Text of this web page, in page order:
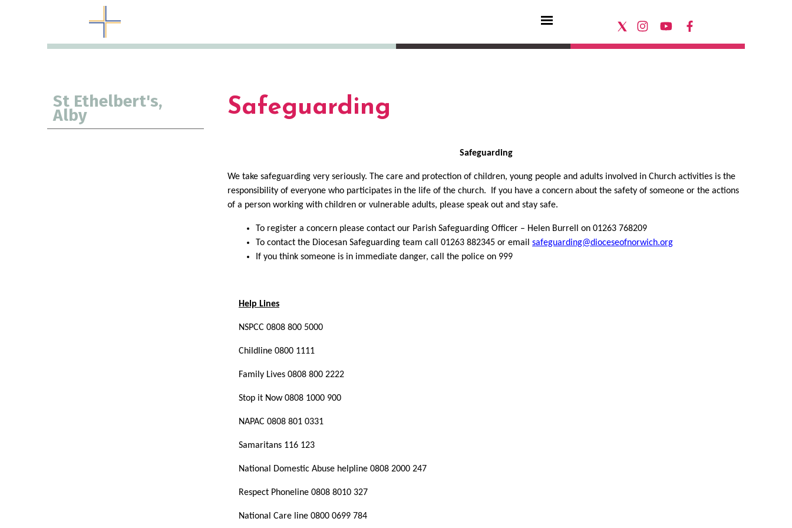
St Ethelbert's,
Alby Safeguarding
Safeguarding
We take safeguarding very seriously. The care and protection of children, young people and adults involved in Church activities is the
responsibility of everyone who participates in the life of the church. If you have a concern about the safety of someone or the actions
of a person working with children or vulnerable adults, please speak out and stay safe.
To register a concern please contact our Parish Safeguarding Officer – Helen Burrell on 01263 768209
To contact the Diocesan Safeguarding team call 01263 882345 or email safeguarding@dioceseofnorwich.org
If you think someone is in immediate danger, call the police on 999
Help Lines
NSPCC 0808 800 5000
Childline 0800 1111
Family Lives 0808 800 2222
Stop it Now 0808 1000 900
NAPAC 0808 801 0331
Samaritans 116 123
National Domestic Abuse helpline 0808 2000 247
Respect Phoneline 0808 8010 327
National Care line 0800 0699 784